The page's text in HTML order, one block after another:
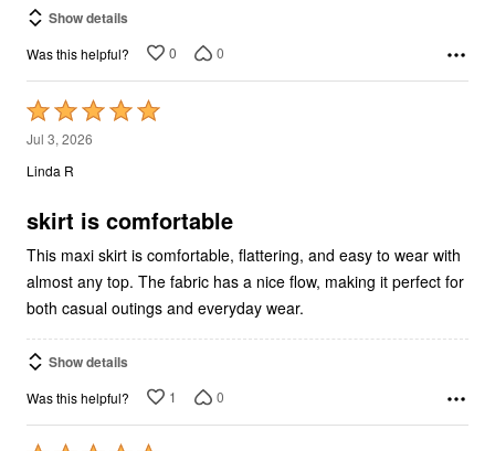
Show details
Was this helpful? 0 0
Rated
5
out
5
Jul 3, 2026
Linda R
skirt is comfortable
This maxi skirt is comfortable, flattering, and easy to wear with
almost any top. The fabric has a nice flow, making it perfect for
both casual outings and everyday wear.
Show details
Was this helpful? 1 0